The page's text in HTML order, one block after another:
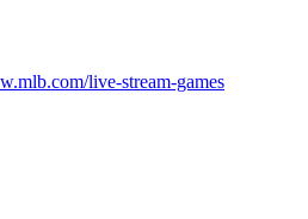
live-stream-games